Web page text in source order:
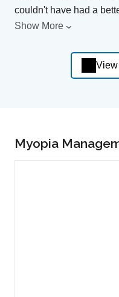
couldn't have had a
Show More
Myopia